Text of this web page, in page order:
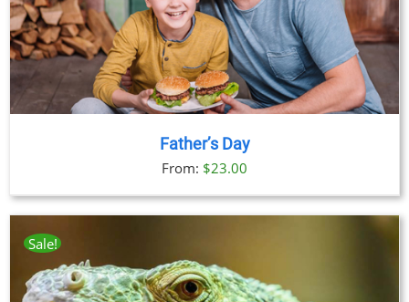
Father’s Day
From: $23.00
Sale!